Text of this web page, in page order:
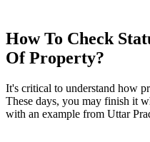
How To Check
Of Property?
It's critical to understand how
These days, you may finish it
with an example from Uttar